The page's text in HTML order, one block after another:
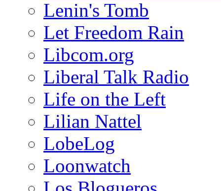
Lenin's Tomb
Let Freedom Rain
Libcom.org
Liberal Talk Radio
Life on the Left
Lilian Nattel
LobeLog
Loonwatch